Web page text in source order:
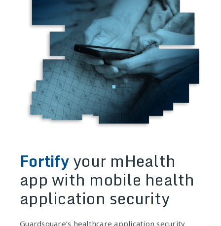
Fortifyyour mHealth
app with mobile health
application security
Guardsquare’s healthcare application security